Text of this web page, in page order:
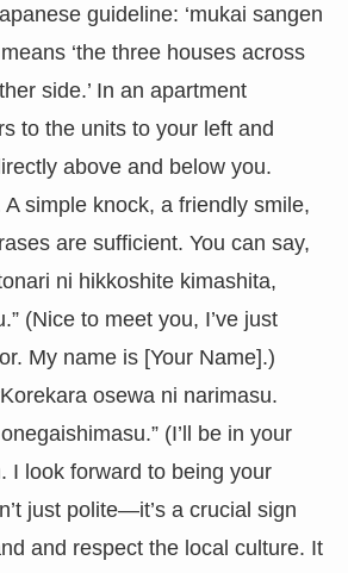
guideline: ‘mukai sangen
‘the three houses across
side.’ In an apartment
to the units to your left and
above and below you.
A simple knock, a friendly smile,
are sufficient. You can say,
ni hikkoshite kimashita,
(Nice to meet you, I’ve just
My name is [Your Name].)
osewa ni narimasu.
(I’ll be in your
I look forward to being your
just polite—it’s a crucial sign
and respect the local culture. It